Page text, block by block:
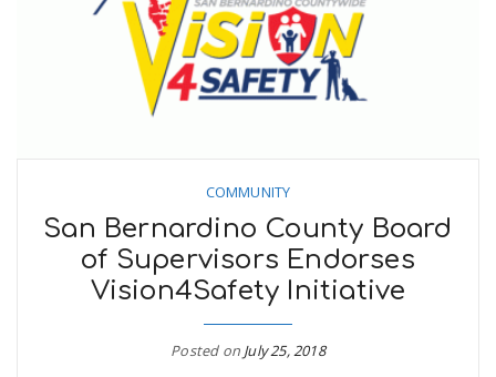
COMMUNITY
San Bernardino County Board
of Supervisors Endorses
Vision4Safety Initiative
Posted on July 25, 2018